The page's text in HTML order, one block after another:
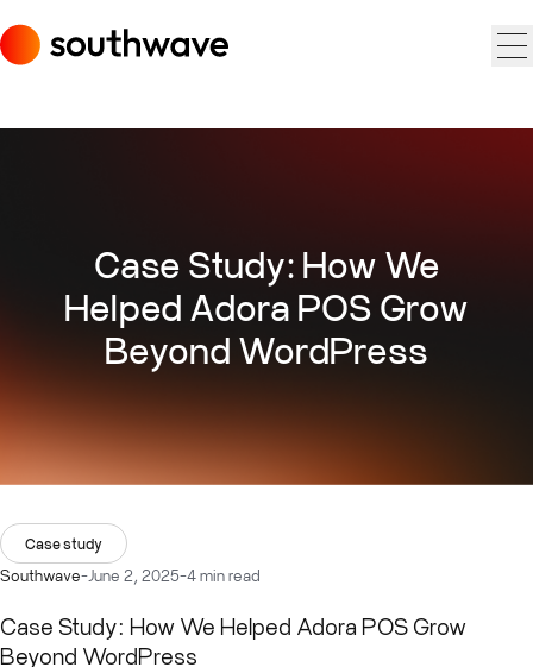
Case Study: How We
Helped Adora POS Grow
Beyond WordPress
Case study
Southwave-June 2, 2025-4 min read
Case Study: How We Helped Adora POS Grow
Beyond WordPress